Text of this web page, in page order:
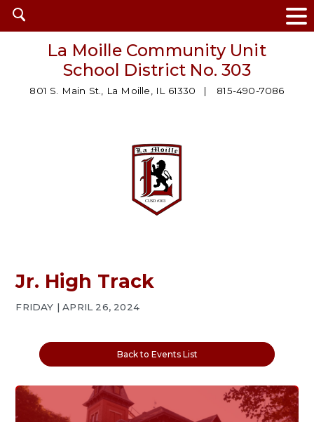
Open
search
La Moille Community Unit
School District No. 303
801 S. Main St., La Moille, IL 61330 815-490-7086
Jr. High Track
FRIDAY | APRIL 26, 2024
Back to Events List